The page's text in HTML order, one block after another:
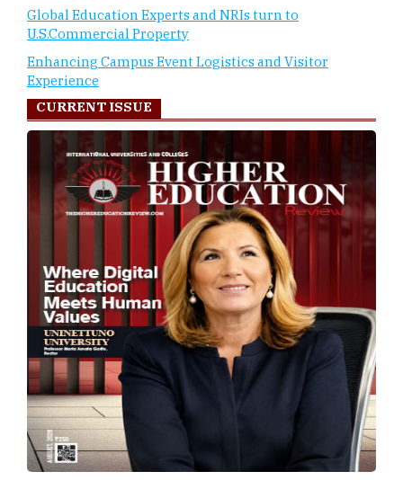
Global Education Experts and NRIs turn to
U.S.Commercial Property
Enhancing Campus Event Logistics and Visitor
Experience
CURRENT ISSUE